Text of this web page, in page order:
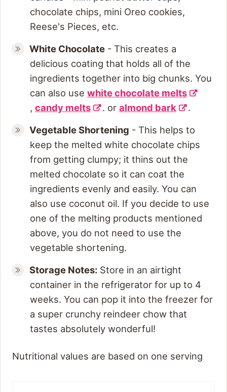
chocolate chips, mini Oreo cookies,
Reese's Pieces, etc.
White Chocolate - This creates a
delicious coating that holds all of the
ingredients together into big chunks. You
can also use white chocolate melts
, candy melts . or almond bark
.
Vegetable Shortening - This helps to
keep the melted white chocolate chips
from getting clumpy; it thins out the
melted chocolate so it can coat the
ingredients evenly and easily. You can
also use coconut oil. If you decide to use
one of the melting products mentioned
above, you do not need to use the
vegetable shortening.
Storage Notes: Store in an airtight
container in the refrigerator for up to 4
weeks. You can pop it into the freezer for
a super crunchy reindeer chow that
tastes absolutely wonderful!
Nutritional values are based on one serving